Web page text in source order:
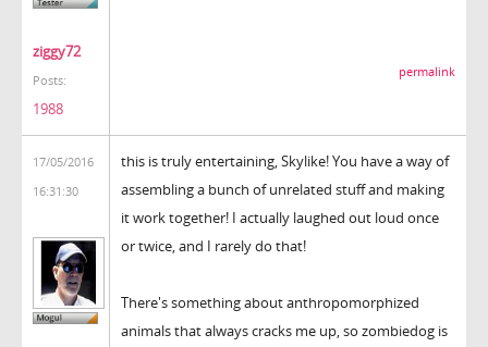
ziggy72
Posts:
1988
permalink
17/05/2016
16:31:30
this is truly entertaining, Skylike! You have a way of
assembling a bunch of unrelated stuff and making
it work together! I actually laughed out loud once
or twice, and I rarely do that!
There's something about anthropomorphized
animals that always cracks me up, so zombiedog is